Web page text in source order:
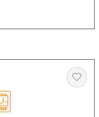
Heart